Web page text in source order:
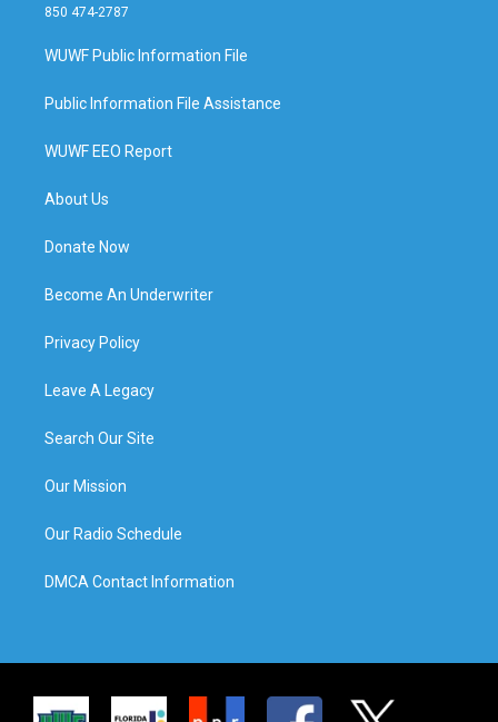
850 474-2787
WUWF Public Information File
Public Information File Assistance
WUWF EEO Report
About Us
Donate Now
Become An Underwriter
Privacy Policy
Leave A Legacy
Search Our Site
Our Mission
Our Radio Schedule
DMCA Contact Information